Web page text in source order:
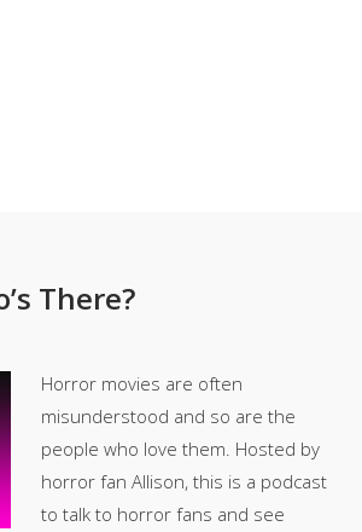
There?
Horror movies are often
misunderstood and so are the
people who love them. Hosted by
horror fan Allison, this is a podcast
to talk to horror fans and see